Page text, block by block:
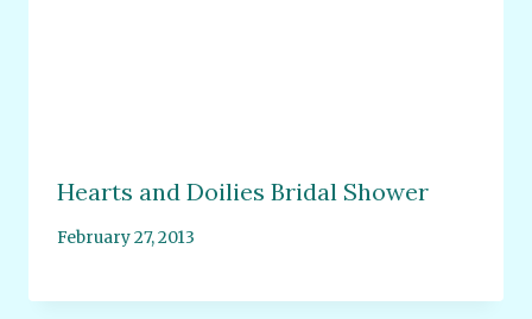
Hearts and Doilies Bridal Shower
February 27, 2013